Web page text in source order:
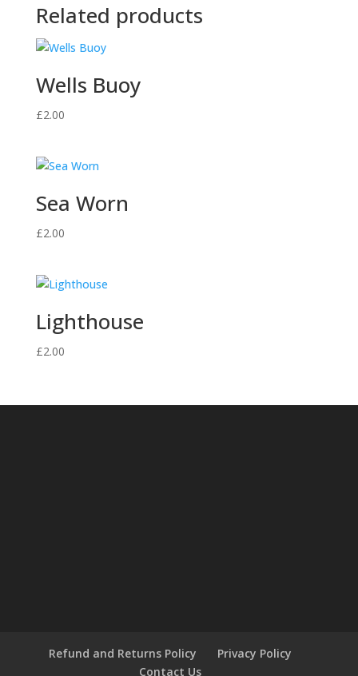
Related products
Wells Buoy
£2.00
Sea Worn
£2.00
Lighthouse
£2.00
Refund and Returns Policy
Privacy Policy
Contact Us